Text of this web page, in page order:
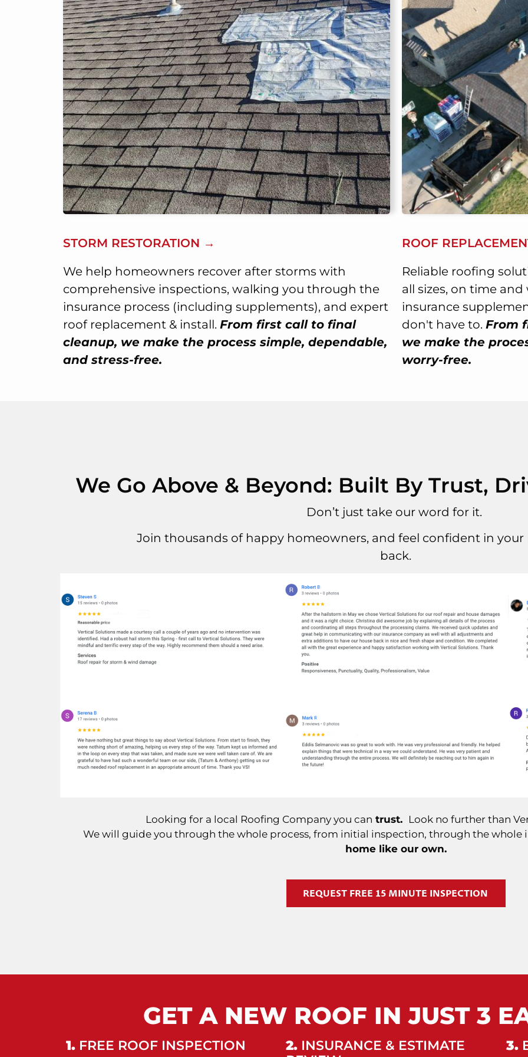
STORM RESTORATION →
We help homeowners recover after storms with
comprehensive inspections, walking you through the
insurance process (including supplements), and expert
roof replacement & install. From first call to final
cleanup, we make the process simple, dependable,
and stress-free.
ROOF
Reliable roofing
all sizes, on time
insurance
don't have to. From
we make the
worry-free.
We Go Above & Beyond: Built By Trust,
Don’t just take our word for it.
Join thousands of happy homeowners, and feel confident in your
back.
Looking for a local Roofing Company you can trust. Look no further than
We will guide you through the whole process, from initial inspection, through the whole
home like our own.
REQUEST FREE 15 MINUTE INSPECTION
GET A NEW ROOF IN JUST 3
1. FREE ROOF INSPECTION 2. INSURANCE & ESTIMATE
3.